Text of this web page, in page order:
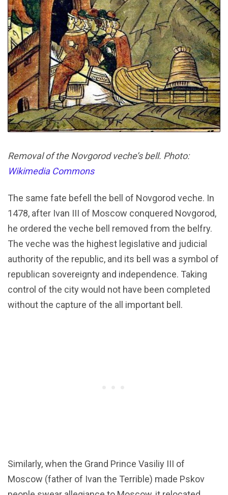
Removal of the Novgorod veche’s bell. Photo:
Wikimedia Commons
The same fate befell the bell of Novgorod veche. In
1478, after Ivan III of Moscow conquered Novgorod,
he ordered the veche bell removed from the belfry.
The veche was the highest legislative and judicial
authority of the republic, and its bell was a symbol of
republican sovereignty and independence. Taking
control of the city would not have been completed
without the capture of the all important bell.
Similarly, when the Grand Prince Vasiliy III of
Moscow (father of Ivan the Terrible) made Pskov